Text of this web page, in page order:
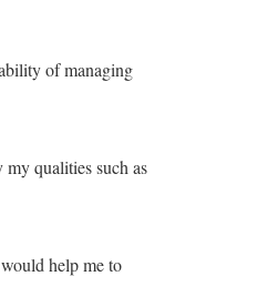
of managing
qualities such as
help me to